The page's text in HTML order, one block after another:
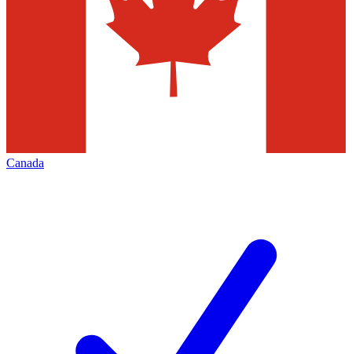
Canada